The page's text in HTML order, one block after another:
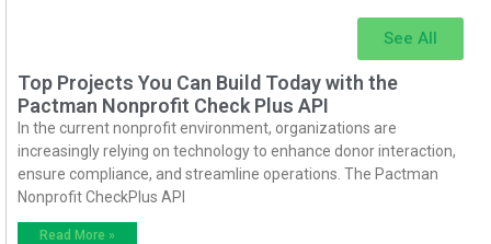
See All
Top Projects You Can Build Today with the
Pactman Nonprofit Check Plus API
In the current nonprofit environment, organizations are
increasingly relying on technology to enhance donor interaction,
ensure compliance, and streamline operations. The Pactman
Nonprofit CheckPlus API
Read More »